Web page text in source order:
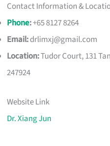
Contact Information &
Phone:+65 8127 8264
Email:drlimxj@gmail.com
Location:Tudor Court, 131
247924
Website Link
Dr. Xiang Jun